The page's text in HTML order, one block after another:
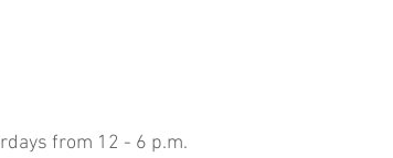
from 12 - 6 p.m.